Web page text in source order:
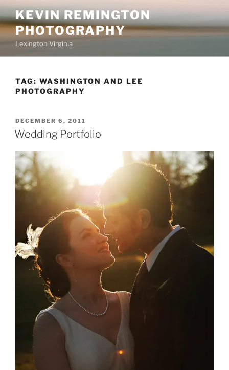
Skip
to
content
KEVIN REMINGTON
PHOTOGRAPHY
Lexington Virginia
TAG: WASHINGTON AND LEE
PHOTOGRAPHY
POSTED
ON
DECEMBER 6, 2011
Wedding Portfolio